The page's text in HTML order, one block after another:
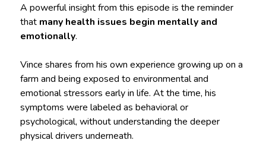
A powerful insight from this episode is the reminder
that many health issues begin mentally and
emotionally.
Vince shares from his own experience growing up on a
farm and being exposed to environmental and
emotional stressors early in life. At the time, his
symptoms were labeled as behavioral or
psychological, without understanding the deeper
physical drivers underneath.